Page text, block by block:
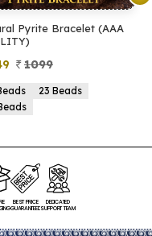
Pyrite Bracelet (AAA
1099
23 Beads
BEST PRICE
GUARANTEED
DEDICATED
SUPPORT TEAM